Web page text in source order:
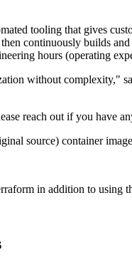
tooling that gives
continuously builds
hours (operating
without complexity,"
reach out if you have
source) container
in addition to using